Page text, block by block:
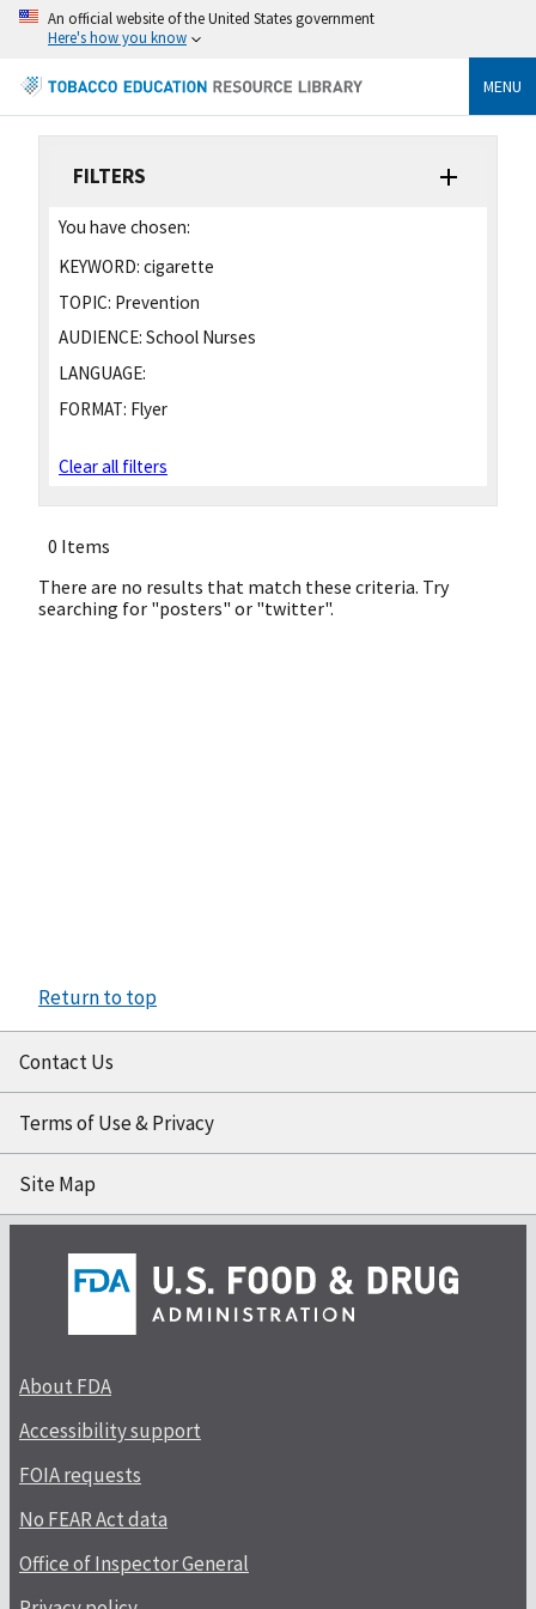
An official website of the United States government
Here's how you know
MENU
FILTERS
You have chosen:
KEYWORD: cigarette
TOPIC: Prevention
AUDIENCE: School Nurses
LANGUAGE:
FORMAT: Flyer
Clear all filters
0 Items
There are no results that match these criteria. Try
searching for "posters" or "twitter".
Return to top
Contact Us
Terms of Use & Privacy
Site Map
About FDA
Accessibility support
FOIA requests
No FEAR Act data
Office of Inspector General